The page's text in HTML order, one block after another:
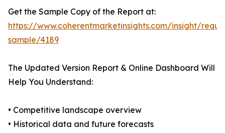
Get the Sample Copy of the Report at:
https://www.coherentmarketinsights.com/insight/
sample/4189
The Updated Version Report & Online Dashboard Will
Help You Understand:
• Competitive landscape overview
• Historical data and future forecasts